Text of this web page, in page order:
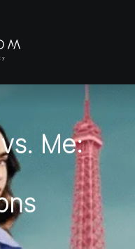
Me: